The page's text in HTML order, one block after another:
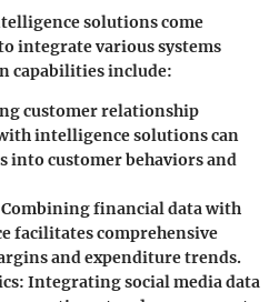
solutions come
integrate various systems
capabilities include:
customer relationship
intelligence solutions can
into customer behaviors and
Combining financial data with
facilitates comprehensive
and expenditure trends.
: Integrating social media data